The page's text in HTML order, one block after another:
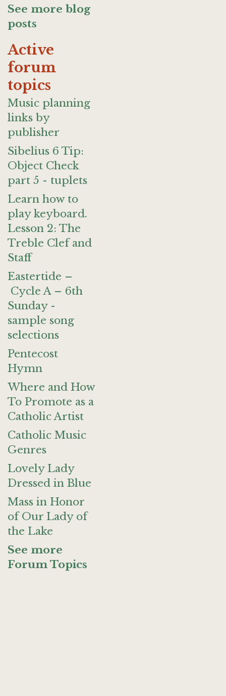
See more blog
posts
Active
forum
topics
Music planning
links by
publisher
Sibelius 6 Tip:
Object Check
part 5 - tuplets
Learn how to
play keyboard.
Lesson 2: The
Treble Clef and
Staff
Eastertide –
Cycle A – 6th
Sunday -
sample song
selections
Pentecost
Hymn
Where and How
To Promote as a
Catholic Artist
Catholic Music
Genres
Lovely Lady
Dressed in Blue
Mass in Honor
of Our Lady of
the Lake
See more
Forum Topics